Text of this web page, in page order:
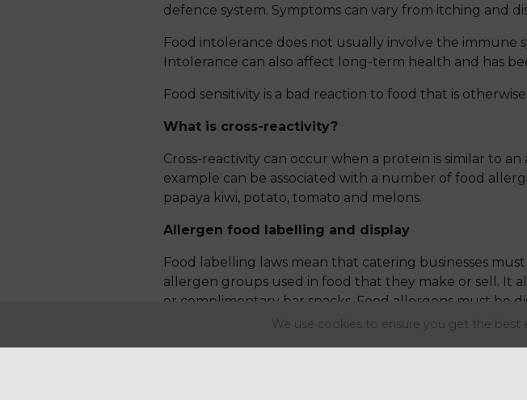
defence system. Symptoms can vary from itching and
Food intolerance does not usually involve the
Intolerance can also affect long-term health and has
Food sensitivity is a bad reaction to food that is
What is cross-reactivity?
Cross-reactivity can occur when a protein is similar to
example can be associated with a number of food
papaya kiwi, potato, tomato and melons.
Allergen food labelling and display
Food labelling laws mean that catering businesses
allergen groups used in food that they make or sell. It
or complimentary bar snacks. Food allergens must be
the allergen info can be retrieved.
We use cookies to ensure you get the best